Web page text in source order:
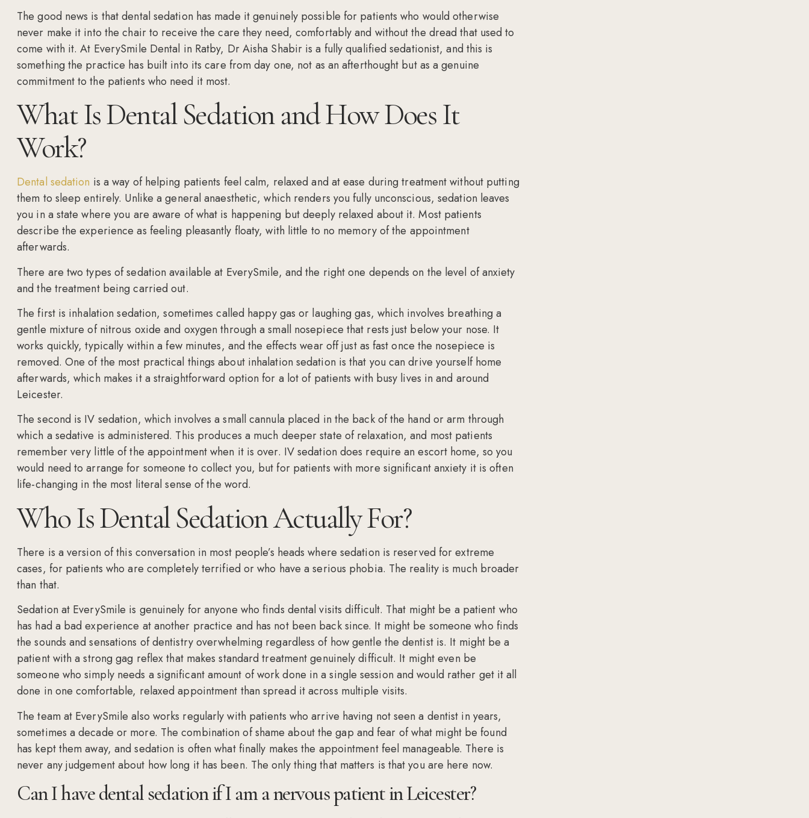
The good news is that dental sedation has made it genuinely possible for patients who would otherwise
never make it into the chair to receive the care they need, comfortably and without the dread that used to
come with it. At EverySmile Dental in Ratby, Dr Aisha Shabir is a fully qualified sedationist, and this is
something the practice has built into its care from day one, not as an afterthought but as a genuine
commitment to the patients who need it most.
What Is Dental Sedation and How Does It
Work?
Dental sedation is a way of helping patients feel calm, relaxed and at ease during treatment without putting
them to sleep entirely. Unlike a general anaesthetic, which renders you fully unconscious, sedation leaves
you in a state where you are aware of what is happening but deeply relaxed about it. Most patients
describe the experience as feeling pleasantly floaty, with little to no memory of the appointment
afterwards.
There are two types of sedation available at EverySmile, and the right one depends on the level of anxiety
and the treatment being carried out.
The first is inhalation sedation, sometimes called happy gas or laughing gas, which involves breathing a
gentle mixture of nitrous oxide and oxygen through a small nosepiece that rests just below your nose. It
works quickly, typically within a few minutes, and the effects wear off just as fast once the nosepiece is
removed. One of the most practical things about inhalation sedation is that you can drive yourself home
afterwards, which makes it a straightforward option for a lot of patients with busy lives in and around
Leicester.
The second is IV sedation, which involves a small cannula placed in the back of the hand or arm through
which a sedative is administered. This produces a much deeper state of relaxation, and most patients
remember very little of the appointment when it is over. IV sedation does require an escort home, so you
would need to arrange for someone to collect you, but for patients with more significant anxiety it is often
life-changing in the most literal sense of the word.
Who Is Dental Sedation Actually For?
There is a version of this conversation in most people’s heads where sedation is reserved for extreme
cases, for patients who are completely terrified or who have a serious phobia. The reality is much broader
than that.
Sedation at EverySmile is genuinely for anyone who finds dental visits difficult. That might be a patient who
has had a bad experience at another practice and has not been back since. It might be someone who finds
the sounds and sensations of dentistry overwhelming regardless of how gentle the dentist is. It might be a
patient with a strong gag reflex that makes standard treatment genuinely difficult. It might even be
someone who simply needs a significant amount of work done in a single session and would rather get it all
done in one comfortable, relaxed appointment than spread it across multiple visits.
The team at EverySmile also works regularly with patients who arrive having not seen a dentist in years,
sometimes a decade or more. The combination of shame about the gap and fear of what might be found
has kept them away, and sedation is often what finally makes the appointment feel manageable. There is
never any judgement about how long it has been. The only thing that matters is that you are here now.
Can I have dental sedation if I am a nervous patient in Leicester?